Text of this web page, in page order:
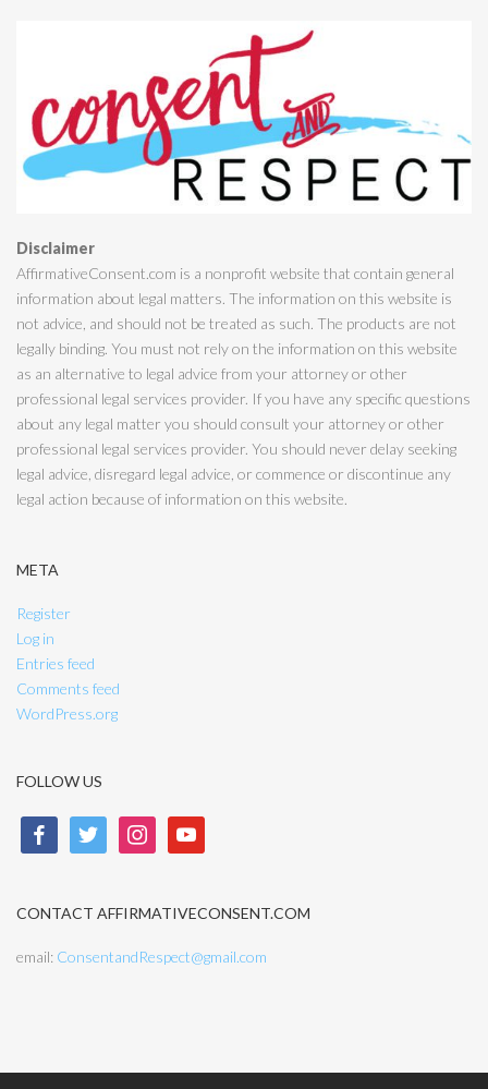
Disclaimer
AffirmativeConsent.com is a nonprofit website that contain general
information about legal matters. The information on this website is
not advice, and should not be treated as such. The products are not
legally binding. You must not rely on the information on this website
as an alternative to legal advice from your attorney or other
professional legal services provider. If you have any specific questions
about any legal matter you should consult your attorney or other
professional legal services provider. You should never delay seeking
legal advice, disregard legal advice, or commence or discontinue any
legal action because of information on this website.
META
Register
Log in
Entries feed
Comments feed
WordPress.org
FOLLOW US
facebook twitter instagramyoutube
CONTACT AFFIRMATIVECONSENT.COM
email: ConsentandRespect@gmail.com